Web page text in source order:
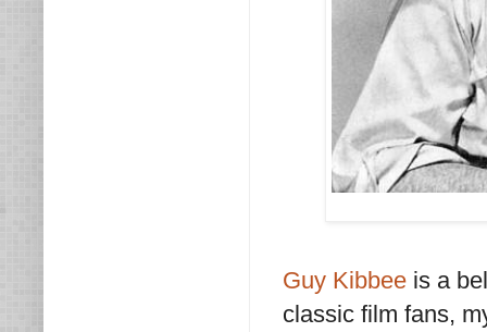
Guy Kibbee is a
classic film fans,